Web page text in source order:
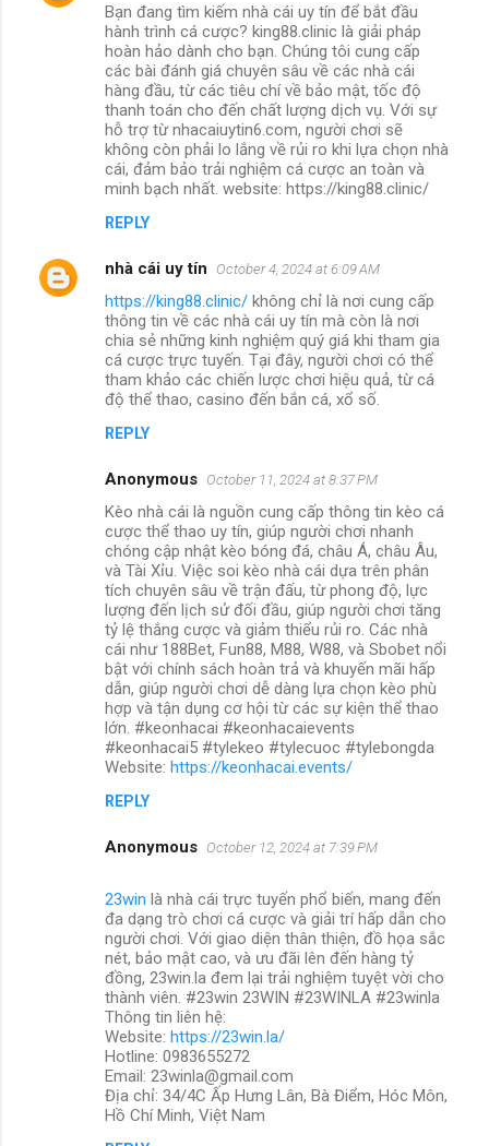
Bạn đang tìm kiếm nhà cái uy tín để bắt đầu
hành trình cá cược? king88.clinic là giải pháp
hoàn hảo dành cho bạn. Chúng tôi cung cấp
các bài đánh giá chuyên sâu về các nhà cái
hàng đầu, từ các tiêu chí về bảo mật, tốc độ
thanh toán cho đến chất lượng dịch vụ. Với sự
hỗ trợ từ nhacaiuytin6.com, người chơi sẽ
không còn phải lo lắng về rủi ro khi lựa chọn nhà
cái, đảm bảo trải nghiệm cá cược an toàn và
minh bạch nhất. website: https://king88.clinic/
REPLY
nhà cái uy tín October 4, 2024 at 6:09 AM
https://king88.clinic/ không chỉ là nơi cung cấp
thông tin về các nhà cái uy tín mà còn là nơi
chia sẻ những kinh nghiệm quý giá khi tham gia
cá cược trực tuyến. Tại đây, người chơi có thể
tham khảo các chiến lược chơi hiệu quả, từ cá
độ thể thao, casino đến bắn cá, xổ số.
REPLY
Anonymous October 11, 2024 at 8:37 PM
Kèo nhà cái là nguồn cung cấp thông tin kèo cá
cược thể thao uy tín, giúp người chơi nhanh
chóng cập nhật kèo bóng đá, châu Á, châu Âu,
và Tài Xỉu. Việc soi kèo nhà cái dựa trên phân
tích chuyên sâu về trận đấu, từ phong độ, lực
lượng đến lịch sử đối đầu, giúp người chơi tăng
tỷ lệ thắng cược và giảm thiểu rủi ro. Các nhà
cái như 188Bet, Fun88, M88, W88, và Sbobet nổi
bật với chính sách hoàn trả và khuyến mãi hấp
dẫn, giúp người chơi dễ dàng lựa chọn kèo phù
hợp và tận dụng cơ hội từ các sự kiện thể thao
lớn. #keonhacai #keonhacaievents
#keonhacai5 #tylekeo #tylecuoc #tylebongda
Website: https://keonhacai.events/
REPLY
Anonymous October 12, 2024 at 7:39 PM
23win là nhà cái trực tuyến phổ biến, mang đến
đa dạng trò chơi cá cược và giải trí hấp dẫn cho
người chơi. Với giao diện thân thiện, đồ họa sắc
nét, bảo mật cao, và ưu đãi lên đến hàng tỷ
đồng, 23win.la đem lại trải nghiệm tuyệt vời cho
thành viên. #23win 23WIN #23WINLA #23winla
Thông tin liên hệ:
Website: https://23win.la/
Hotline: 0983655272
Email: 23winla@gmail.com
Địa chỉ: 34/4C Ấp Hưng Lân, Bà Điểm, Hóc Môn,
Hồ Chí Minh, Việt Nam